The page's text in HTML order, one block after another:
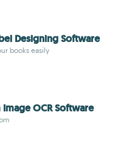
Designing Software
books easily
OCR Software